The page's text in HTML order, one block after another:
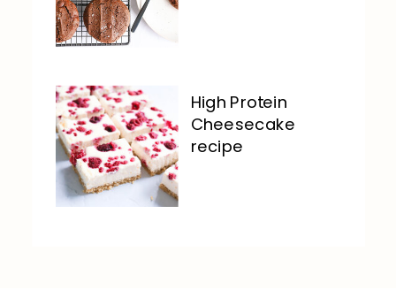
High Protein
Cheesecake
recipe